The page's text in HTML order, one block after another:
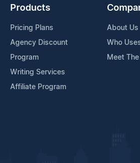
Products
Pricing Plans
Agency Discount
Program
Writing Services
Affiliate Program
About Us
Who
Meet